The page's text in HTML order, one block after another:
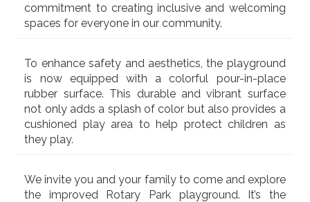
commitment to creating inclusive and welcoming
spaces for everyone in our community.
To enhance safety and aesthetics, the playground
is now equipped with a colorful pour-in-place
rubber surface. This durable and vibrant surface
not only adds a splash of color but also provides a
cushioned play area to help protect children as
they play.
We invite you and your family to come and explore
the improved Rotary Park playground. It’s the